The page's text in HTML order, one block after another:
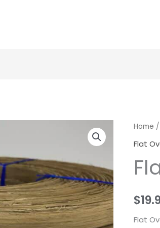
Home /
Flat
$
Flat
Flat
Oval